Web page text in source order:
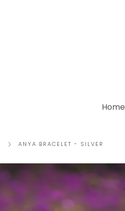
Home
ANYA BRACELET - SILVER